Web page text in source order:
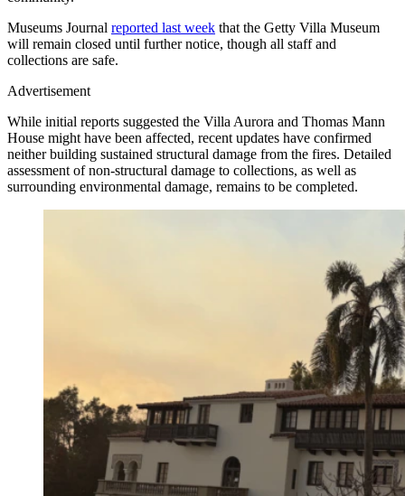
Museums Journal reported last week that the Getty Villa Museum
will remain closed until further notice, though all staff and
collections are safe.
Advertisement
While initial reports suggested the Villa Aurora and Thomas Mann
House might have been affected, recent updates have confirmed
neither building sustained structural damage from the fires. Detailed
assessment of non-structural damage to collections, as well as
surrounding environmental damage, remains to be completed.